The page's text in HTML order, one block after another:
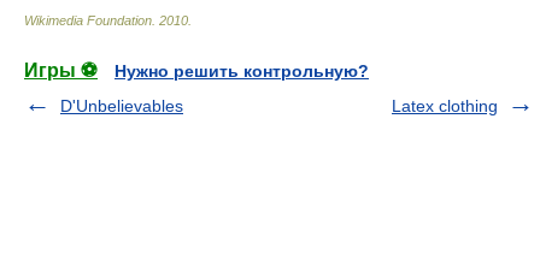
Wikimedia Foundation 2010
Игры ⚽
Нужно решить контрольную?
D'Unbelievables
Latex clothing